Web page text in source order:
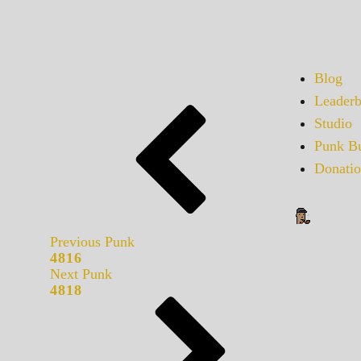
Blog
Studio
Punk
Previous Punk
4816
Next Punk
4818